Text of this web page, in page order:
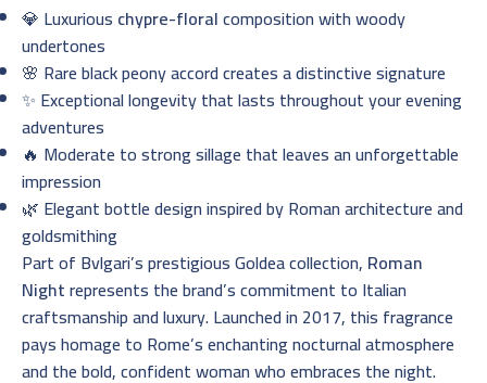
💎 Luxurious chypre-floralcomposition with woody
undertones
🌸 Rare black peony accord creates a distinctive signature
✨ Exceptional longevity that lasts throughout your evening
adventures
🔥 Moderate to strong sillage that leaves an unforgettable
impression
🌿 Elegant bottle design inspired by Roman architecture and
goldsmithing
Part of Bvlgari’s prestigious Goldea collection, Roman
Nightrepresents the brand’s commitment to Italian
craftsmanship and luxury. Launched in 2017, this fragrance
pays homage to Rome’s enchanting nocturnal atmosphere
and the bold, confident woman who embraces the night.